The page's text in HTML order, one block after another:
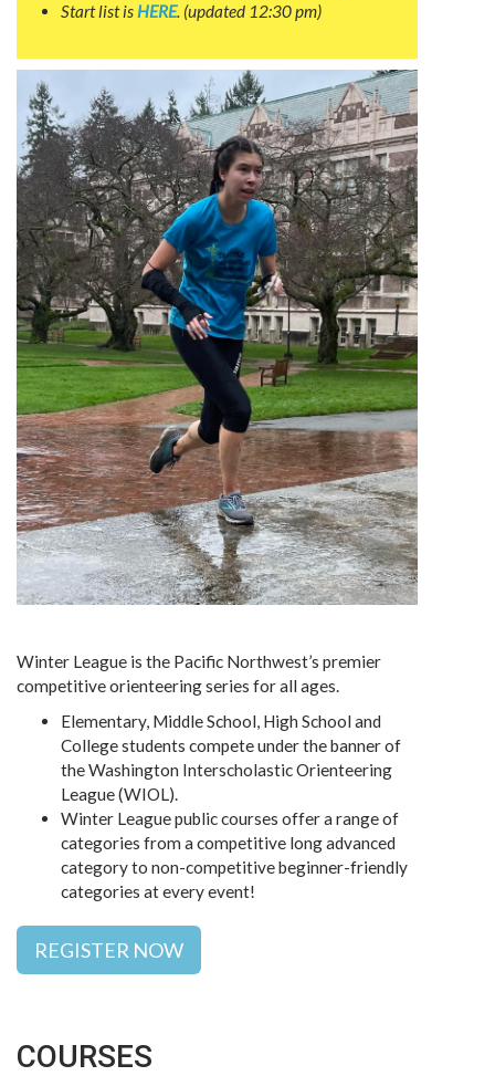
Start list isHERE. (updated 12:30 pm)
Winter League is the Pacific Northwest’s premier
competitive orienteering series for all ages.
Elementary, Middle School, High School and
College students compete under the banner of
the Washington Interscholastic Orienteering
League (WIOL).
Winter League public courses offer a range of
categories from a competitive long advanced
category to non-competitive beginner-friendly
categories at every event!
REGISTER NOW
COURSES